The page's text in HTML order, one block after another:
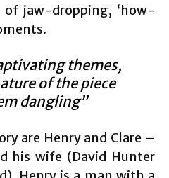
jaw-dropping, ‘how-
themes,
of the piece
dangling”
are Henry and Clare –
his wife (David Hunter